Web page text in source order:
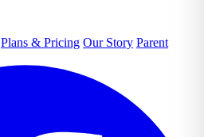
Plans & Pricing Our Story Parent